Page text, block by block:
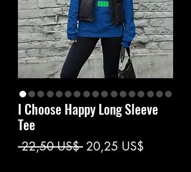
I Choose Happy Long Sleeve
Tee
22,50 US$ Precio
20,25 US$